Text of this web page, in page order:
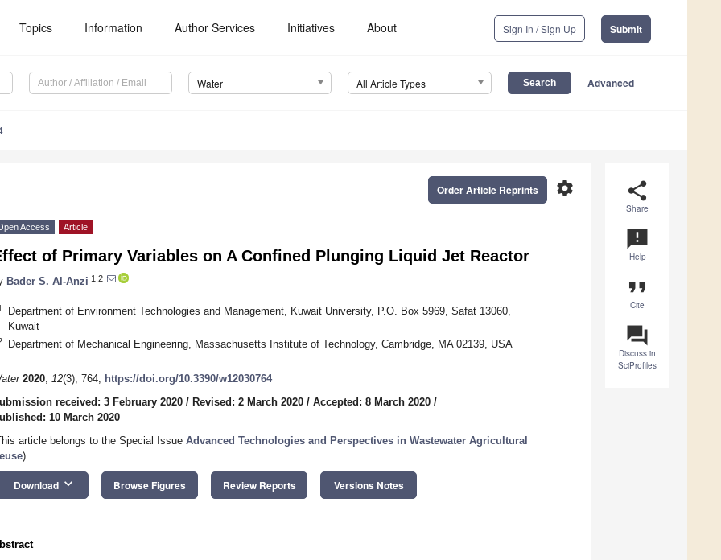
Topics Information Author Services Initiatives About Sign In / Sign Up Submit
Water All Article Types Advanced
share
Share
announcement
Help
format_quote
Cite
question_answer
Discuss in
SciProfiles
settings
Order Article Reprints
Access Article
of Primary Variables on A Confined Plunging Liquid Jet Reactor
Bader S. Al-Anzi 1,2
Department of Environment Technologies and Management, Kuwait University, P.O. Box 5969, Safat 13060,
Kuwait
Department of Mechanical Engineering, Massachusetts Institute of Technology, Cambridge, MA 02139, USA
2020, 12(3), 764; https://doi.org/10.3390/w12030764
received: 3 February 2020 / Revised: 2 March 2020 / Accepted: 8 March 2020 /
10 March 2020
article belongs to the Special Issue Advanced Technologies and Perspectives in Wastewater Agricultural
)
Download keyboard_arrow_down Browse Figures Review Reports Versions Notes